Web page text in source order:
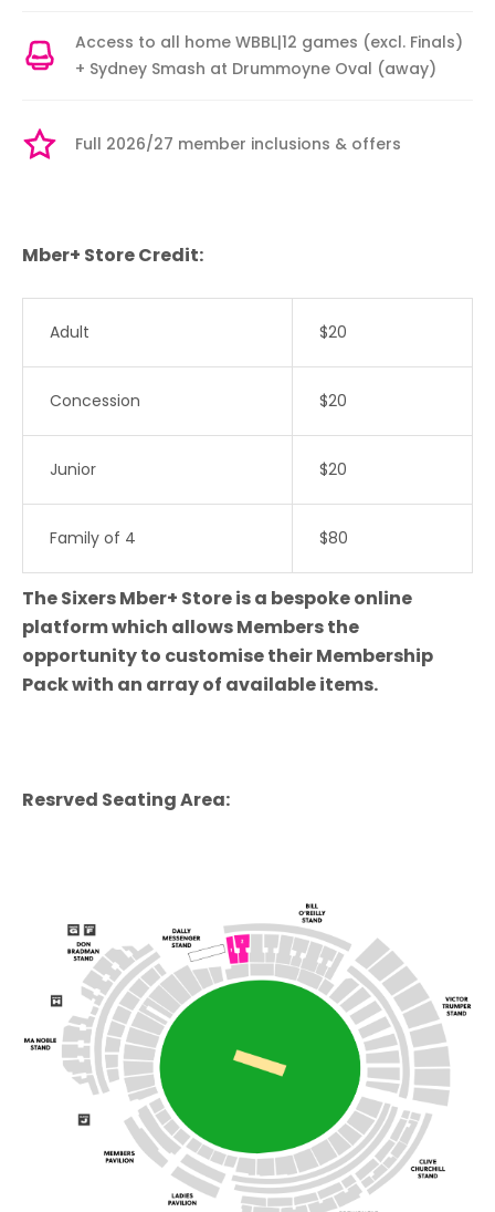
Access to all home WBBL|12 games (excl. Finals)
+ Sydney Smash at Drummoyne Oval (away)
Full 2026/27 member inclusions & offers
Mber+ Store Credit:
Adult $20
Concession $20
Junior $20
Family of 4 $80
The Sixers Mber+ Store is a bespoke online
platform which allows Members the
opportunity to customise their Membership
Pack with an array of available items.
Resrved Seating Area: